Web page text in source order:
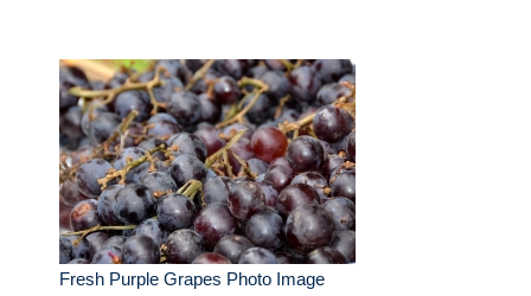
Fresh Purple Grapes Photo Image